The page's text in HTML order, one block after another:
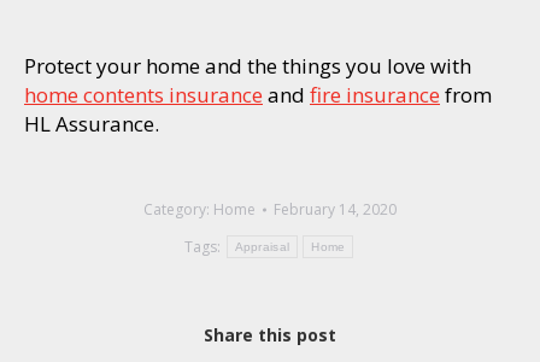
Protect your home and the things you love with
home contents insurance and fire insurance from
HL Assurance.
Category: Home
February 14, 2020
Tags:
Appraisal Home
Share this post